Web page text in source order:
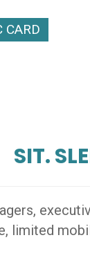
CARD
SIT.
limited